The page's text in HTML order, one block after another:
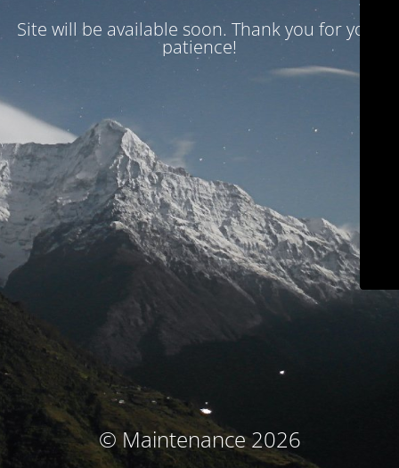
Site will be available soon. Thank you for your
patience!
© Maintenance 2026